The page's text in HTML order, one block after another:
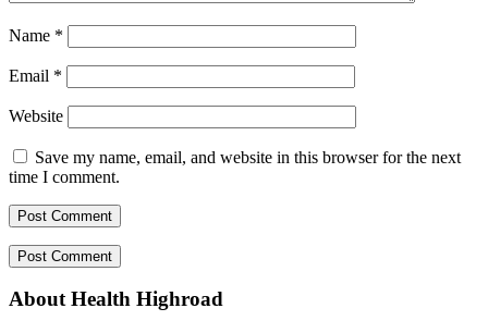
Name *
Email *
Website
Save my name, email, and website in this browser for the next
time I comment.
About Health Highroad